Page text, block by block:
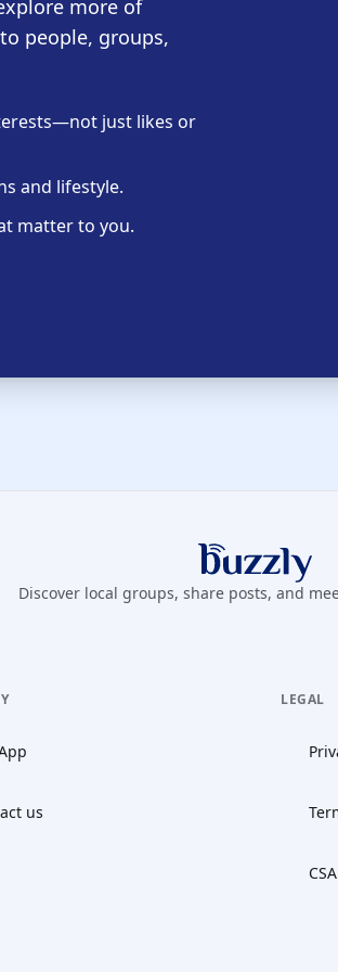
more of
people, groups,
just likes or
and lifestyle.
matter to you.
Buzzly App
Discover local groups, share posts, and
us
LEGAL